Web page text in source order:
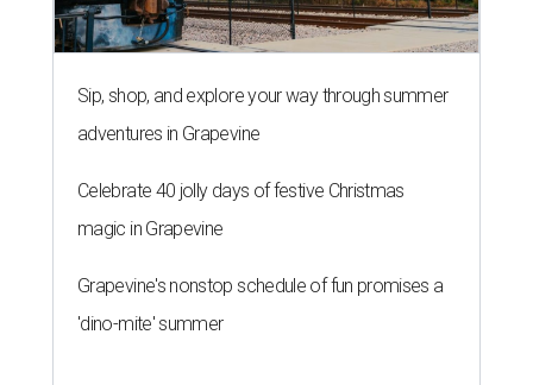
Sip, shop, and explore your way through summer
adventures in Grapevine
Celebrate 40 jolly days of festive Christmas
magic in Grapevine
Grapevine's nonstop schedule of fun promises a
'dino-mite' summer